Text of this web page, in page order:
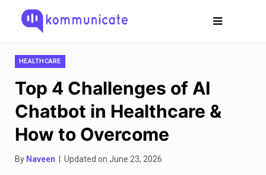
HEALTHCARE
Top 4 Challenges of AI
Chatbot in Healthcare &
How to Overcome
By Naveen | Updated on June 23, 2026